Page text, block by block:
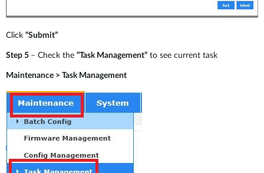
Click “Submit”
Step 5 – Check the “Task Management” to see current task
Maintenance > Task Management